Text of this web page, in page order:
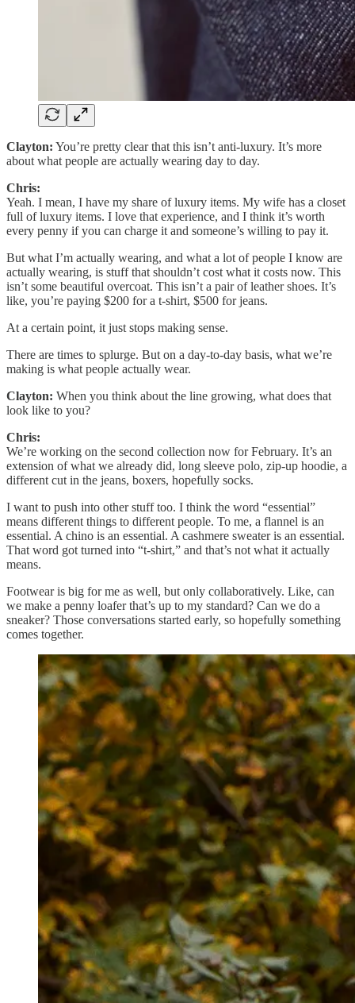
Clayton: You’re pretty clear that this isn’t anti-luxury. It’s more
about what people are actually wearing day to day.
Chris:
Yeah. I mean, I have my share of luxury items. My wife has a closet
full of luxury items. I love that experience, and I think it’s worth
every penny if you can charge it and someone’s willing to pay it.
But what I’m actually wearing, and what a lot of people I know are
actually wearing, is stuff that shouldn’t cost what it costs now. This
isn’t some beautiful overcoat. This isn’t a pair of leather shoes. It’s
like, you’re paying $200 for a t-shirt, $500 for jeans.
At a certain point, it just stops making sense.
There are times to splurge. But on a day-to-day basis, what we’re
making is what people actually wear.
Clayton: When you think about the line growing, what does that
look like to you?
Chris:
We’re working on the second collection now for February. It’s an
extension of what we already did, long sleeve polo, zip-up hoodie, a
different cut in the jeans, boxers, hopefully socks.
I want to push into other stuff too. I think the word “essential”
means different things to different people. To me, a flannel is an
essential. A chino is an essential. A cashmere sweater is an essential.
That word got turned into “t-shirt,” and that’s not what it actually
means.
Footwear is big for me as well, but only collaboratively. Like, can
we make a penny loafer that’s up to my standard? Can we do a
sneaker? Those conversations started early, so hopefully something
comes together.